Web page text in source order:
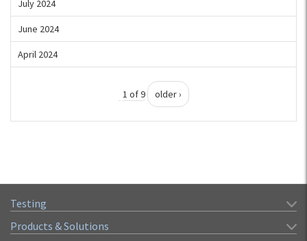
July 2024
June 2024
April 2024
1 of 9 older ›
Testing
Products & Solutions